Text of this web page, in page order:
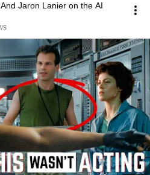
Jaron Lanier on the AI